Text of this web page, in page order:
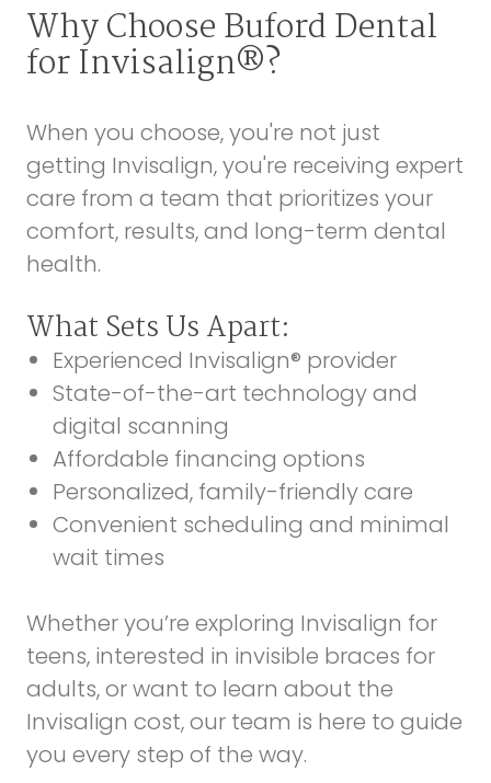
Why Choose Buford Dental
for Invisalign®?
When you choose, you're not just
getting Invisalign, you're receiving expert
care from a team that prioritizes your
comfort, results, and long-term dental
health.
What Sets Us Apart:
Experienced Invisalign® provider
State-of-the-art technology and
digital scanning
Affordable financing options
Personalized, family-friendly care
Convenient scheduling and minimal
wait times
Whether you’re exploring Invisalign for
teens, interested in invisible braces for
adults, or want to learn about the
Invisalign cost, our team is here to guide
you every step of the way.